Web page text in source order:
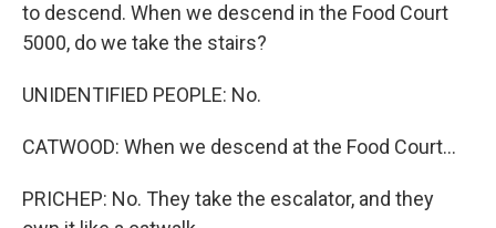
to descend. When we descend in the Food Court
5000, do we take the stairs?
UNIDENTIFIED PEOPLE: No.
CATWOOD: When we descend at the Food Court...
PRICHEP: No. They take the escalator, and they